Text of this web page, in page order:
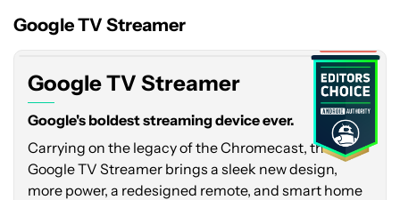
Google TV Streamer
Streamer
Google TV Streamer
Google's boldest streaming device ever.
Carrying on the legacy of the Chromecast, the
Google TV Streamer brings a sleek new design,
more power, a redesigned remote, and smart home